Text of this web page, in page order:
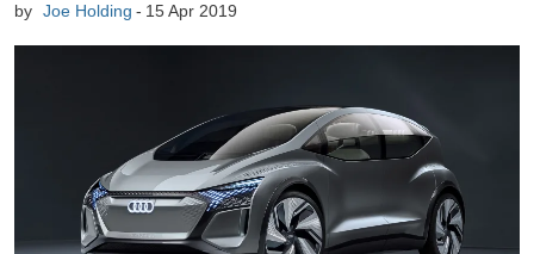
by Joe Holding 15 Apr 2019